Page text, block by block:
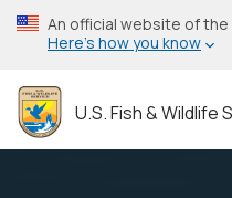
Skip
to
content
An official website of
Here’s how you know
U.S. Fish & Wildlife